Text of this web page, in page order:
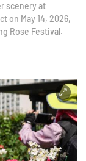
scenery at
on May 14, 2026,
Rose Festival.